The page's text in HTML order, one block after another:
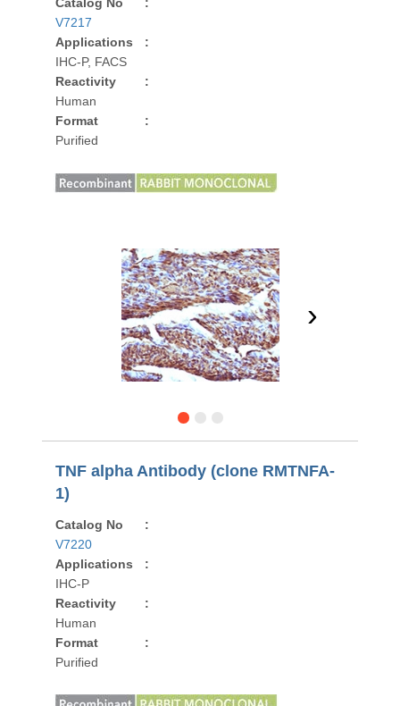
Catalog No
:
V7217
Applications
:
IHC-P, FACS
Reactivity
:
Human
Format
:
Purified
›
TNF alpha Antibody (clone RMTNFA-
1)
Catalog No
:
V7220
Applications
:
IHC-P
Reactivity
:
Human
Format
:
Purified